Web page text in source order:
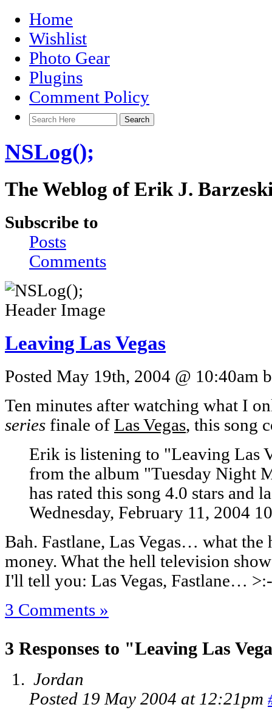
Home
Wishlist
Photo Gear
Plugins
Comment Policy
NSLog();
The Weblog of Erik J.
Subscribe to
Posts
Comments
Leaving Las Vegas
Posted May 19th, 2004 @ 10:40am
Ten minutes after watching what I
series finale of Las Vegas, this song
Erik is listening to "Leaving Las
from the album "Tuesday Night
has rated this song 4.0 stars and
Wednesday, February 11, 2004
Bah. Fastlane, Las Vegas… what
money. What the hell television
I'll tell you: Las Vegas, Fastlane…
3 Comments »
3 Responses to "Leaving Las
Jordan
Posted 19 May 2004 at 12:21pm